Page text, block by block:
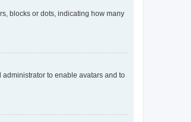
blocks or dots, indicating how many
administrator to enable avatars and to